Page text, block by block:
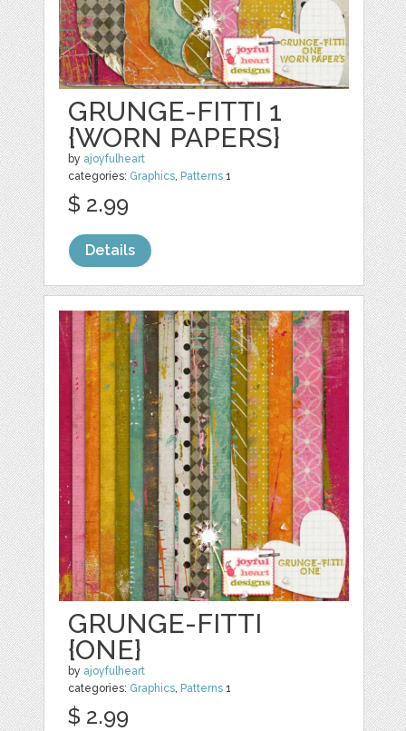
GRUNGE-FITTI 1
{WORN PAPERS}
by ajoyfulheart
categories: Graphics, Patterns 1
$ 2.99
Details
GRUNGE-FITTI
{ONE}
by ajoyfulheart
categories: Graphics, Patterns 1
$ 2.99